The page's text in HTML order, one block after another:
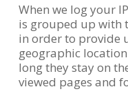
When we log your
is grouped up with
in order to provide
geographic
long they stay on
viewed pages and